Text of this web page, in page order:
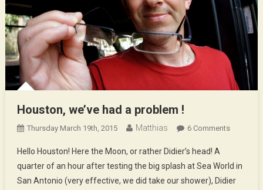
Houston, we’ve had a problem !
Thursday March 19th, 2015 Matthias 6 CommentsOn
Had
A
Hello Houston! Here the Moon, or rather Didier’s head! A
quarter of an hour after testing the big splash at Sea World in
San Antonio (very effective, we did take our shower), Didier